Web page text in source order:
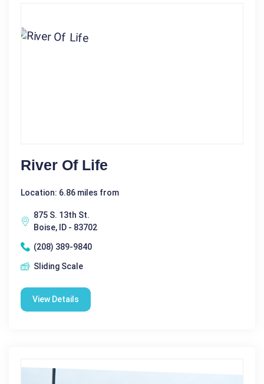
River Of Life
Location: 6.86 miles from
875 S. 13th St.
Boise, ID - 83702
(208) 389-9840
Sliding Scale
View Details